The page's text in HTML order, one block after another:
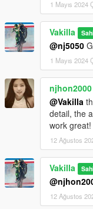
1 Mayıs 2024
Vakilla
@nj5050
1 Mayıs 2024
njhon2000
@Vakilla
detail, the
work
12 Ağustos
Vakilla
12 Ağustos